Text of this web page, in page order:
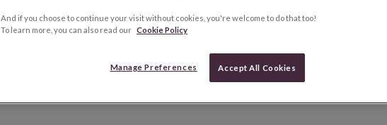
And if you choose to continue your visit without cookies, you're welcome to do that too!
To learn more, you can also read our Cookie Policy
Manage Preferences Accept All Cookies